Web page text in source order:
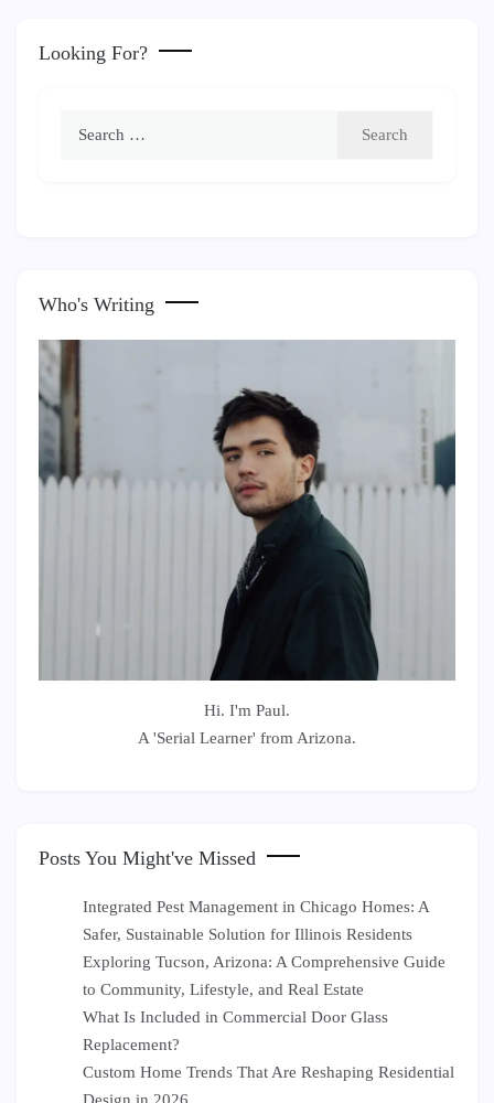
Looking For?
Who's Writing
Hi. I'm Paul.
A 'Serial Learner' from Arizona.
Posts You Might've Missed
Integrated Pest Management in Chicago Homes: A
Safer, Sustainable Solution for Illinois Residents
Exploring Tucson, Arizona: A Comprehensive Guide
to Community, Lifestyle, and Real Estate
What Is Included in Commercial Door Glass
Replacement?
Custom Home Trends That Are Reshaping Residential